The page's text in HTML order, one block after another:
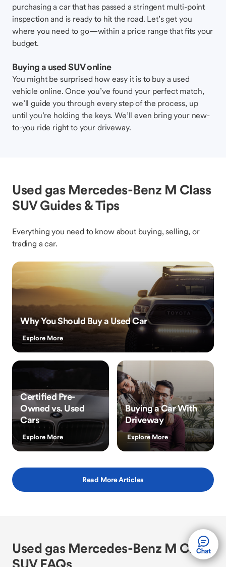
purchasing a car that has passed a stringent multi-point
inspection and is ready to hit the road. Let’s get you
where you need to go—within a price range that fits your
budget.
Buying a used SUV online
You might be surprised how easy it is to buy a used
vehicle online. Once you’ve found your perfect match,
we’ll guide you through every step of the process, up
until you’re holding the keys. We’ll even bring your new-
to-you ride right to your driveway.
Used gas Mercedes-Benz M Class
SUV Guides & Tips
Everything you need to know about buying, selling, or
trading a car.
Why You Should Buy a Used Car
Explore More
Certified Pre-
Owned vs. Used
Cars
Explore More
Buying a Car With
Driveway
Explore More
Read More Articles
Used gas Mercedes-Benz M Class